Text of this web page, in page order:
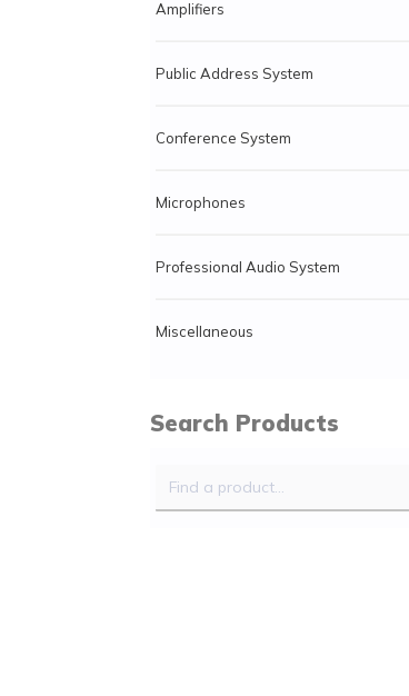
Amplifiers
Public Address System
Conference System
Microphones
Professional Audio System
Miscellaneous
Search Products